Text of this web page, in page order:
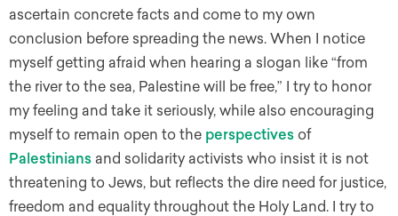
ascertain concrete facts and come to my own
conclusion before spreading the news. When I notice
myself getting afraid when hearing a slogan like “from
the river to the sea, Palestine will be free,” I try to honor
my feeling and take it seriously, while also encouraging
myself to remain open to the perspectives of
Palestinians and solidarity activists who insist it is not
threatening to Jews, but reflects the dire need for justice,
freedom and equality throughout the Holy Land. I try to